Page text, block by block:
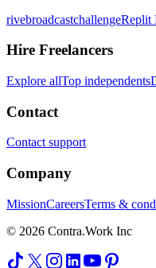
rivebroadcastchallengeReplit
Hire Freelancers
Explore allTop independents
Contact
Contact support
Company
MissionCareersTerms &
© 2026 Contra.Work Inc